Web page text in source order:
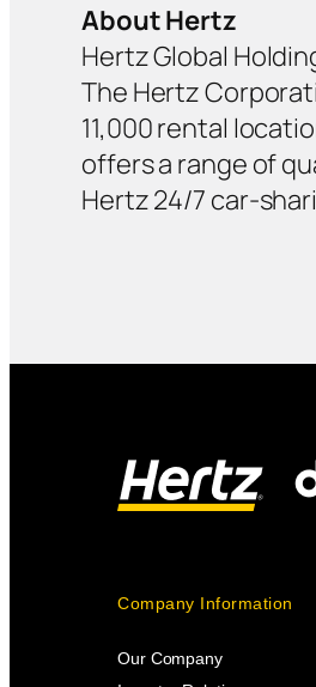
About Hertz
Hertz Global
The Hertz
11,000 rental
offers a range of
Hertz 24/7 car-
Company Information
Our Company